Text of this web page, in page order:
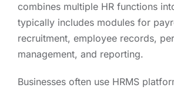
combines multiple HR functions
typically includes modules for
recruitment, employee records,
management, and reporting.
Businesses often use HRMS